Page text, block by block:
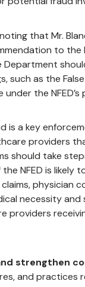
that Mr.
to
such as the
the NFED’s
is a key
providers
should take
NFED is likely
physician
necessity and
providers
strengthen
and practices